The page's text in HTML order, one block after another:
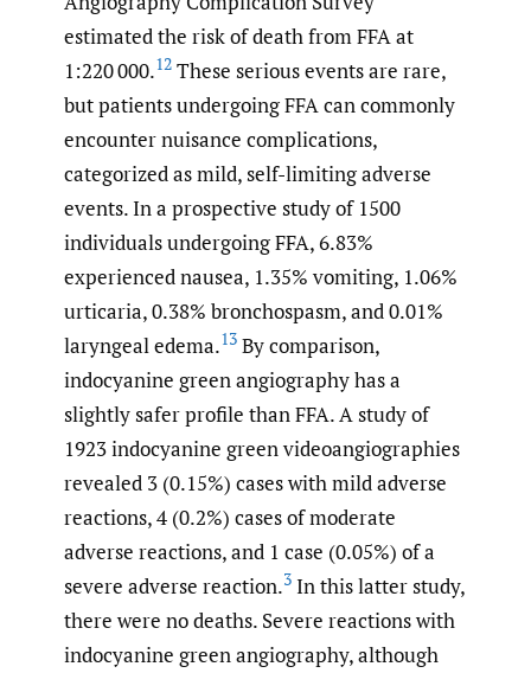
estimated the risk of death from FFA at
1:220 000.12 These serious events are rare,
but patients undergoing FFA can commonly
encounter nuisance complications,
categorized as mild, self-limiting adverse
events. In a prospective study of 1500
individuals undergoing FFA, 6.83%
experienced nausea, 1.35% vomiting, 1.06%
urticaria, 0.38% bronchospasm, and 0.01%
laryngeal edema.13 By comparison,
indocyanine green angiography has a
slightly safer profile than FFA. A study of
1923 indocyanine green videoangiographies
revealed 3 (0.15%) cases with mild adverse
reactions, 4 (0.2%) cases of moderate
adverse reactions, and 1 case (0.05%) of a
severe adverse reaction.3 In this latter study,
there were no deaths. Severe reactions with
indocyanine green angiography, although